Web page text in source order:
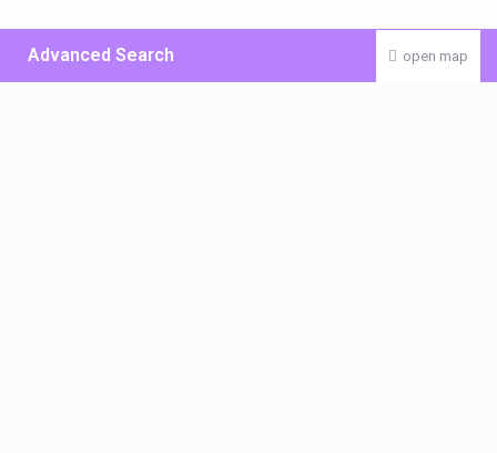
open map
Advanced Search